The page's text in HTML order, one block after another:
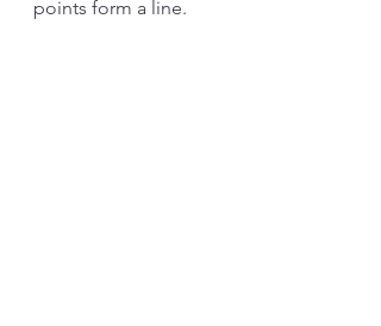
points form a line.